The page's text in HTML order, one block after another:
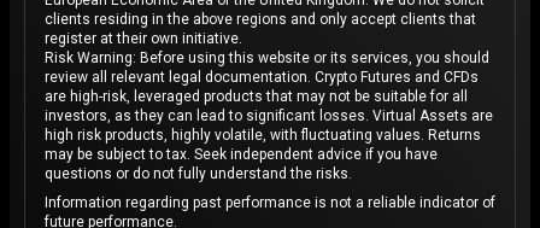
clients residing in the above regions and only accept clients that
register at their own initiative.
Risk Warning: Before using this website or its services, you should
review all relevant legal documentation. Crypto Futures and CFDs
are high-risk, leveraged products that may not be suitable for all
investors, as they can lead to significant losses. Virtual Assets are
high risk products, highly volatile, with fluctuating values. Returns
may be subject to tax. Seek independent advice if you have
questions or do not fully understand the risks.
Information regarding past performance is not a reliable indicator of
future performance.